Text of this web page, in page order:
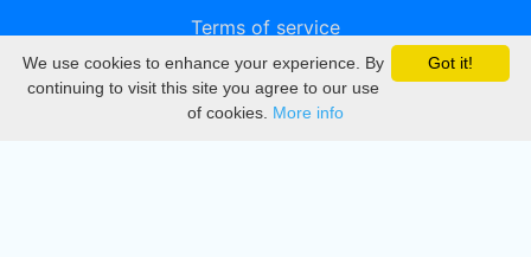
Terms of service
Privacy
DMCA
Got it!
We use cookies to enhance your experience. By
continuing to visit this site you agree to our use
of cookies. More info